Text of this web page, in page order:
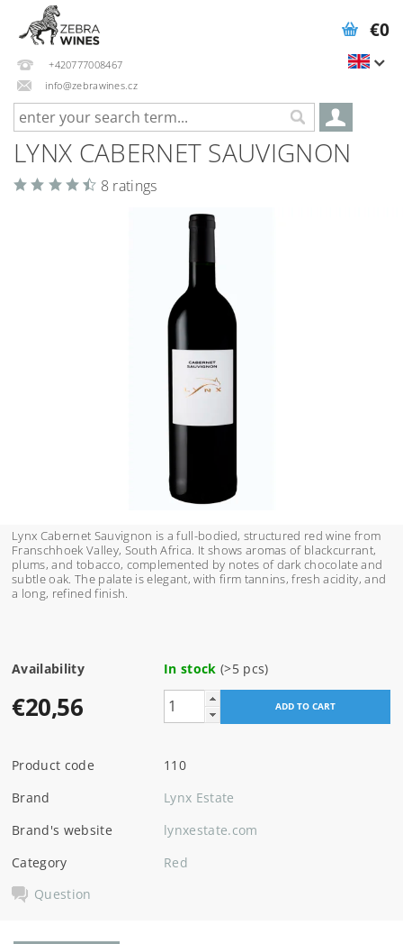
+420777008467
info@zebrawines.cz
€0
LYNX CABERNET SAUVIGNON
8 ratings
Lynx Cabernet Sauvignon is a full-bodied, structured red wine from
Franschhoek Valley, South Africa. It shows aromas of blackcurrant,
plums, and tobacco, complemented by notes of dark chocolate and
subtle oak. The palate is elegant, with firm tannins, fresh acidity, and
a long, refined finish.
Availability In stock (>5 pcs)
€20,56
Product code
110
Brand
Lynx Estate
Brand's website
lynxestate.com
Category
Red
Question